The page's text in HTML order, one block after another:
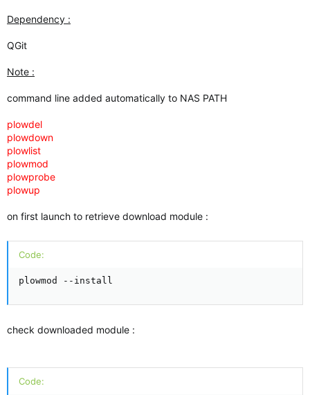
Dependency :
QGit
Note :
command line added automatically to NAS PATH
plowdel
plowdown
plowlist
plowmod
plowprobe
plowup
on first launch to retrieve download module :
Code:
plowmod --install
check downloaded module :
Code: